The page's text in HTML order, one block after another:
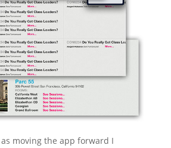
moving the app forward I